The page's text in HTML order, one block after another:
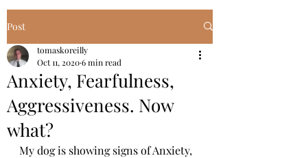
Post
Anxiety, Fearfulness,
Aggressiveness. Now
what?
tomaskoreilly
Oct 11, 20206 min read
My dog is showing signs of Anxiety,